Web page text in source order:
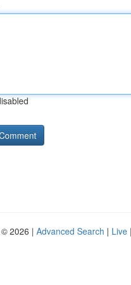
2026 | Advanced Search | Live |